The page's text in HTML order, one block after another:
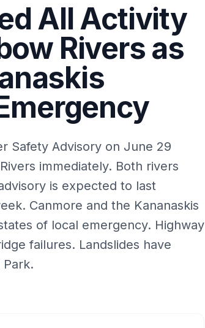
All Activity
Rivers as
Safety Advisory on June 29
immediately. Both rivers
is expected to last
Canmore and the Kananaskis
of local emergency. Highway
failures. Landslides have